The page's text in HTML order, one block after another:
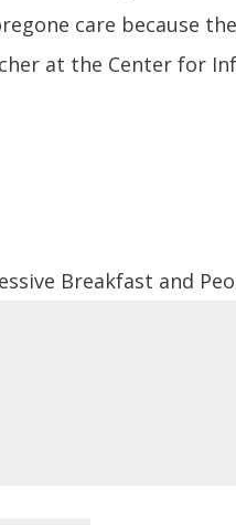
care because
at the Center for
Breakfast and